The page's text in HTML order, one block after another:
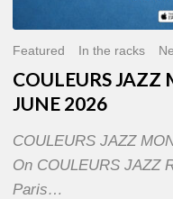
Featured In the racks
COULEURS JAZZ
JUNE 2026
COULEURS JAZZ
On COULEURS JAZZ
Paris…